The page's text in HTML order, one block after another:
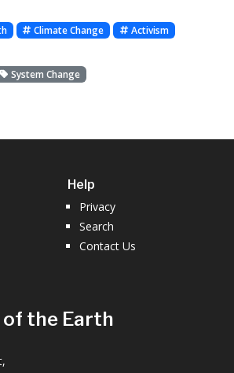
Climate Change Activism
System Change
Help
Privacy
Search
Contact Us
of the Earth